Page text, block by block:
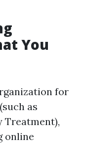
You
for
as
Treatment),
online